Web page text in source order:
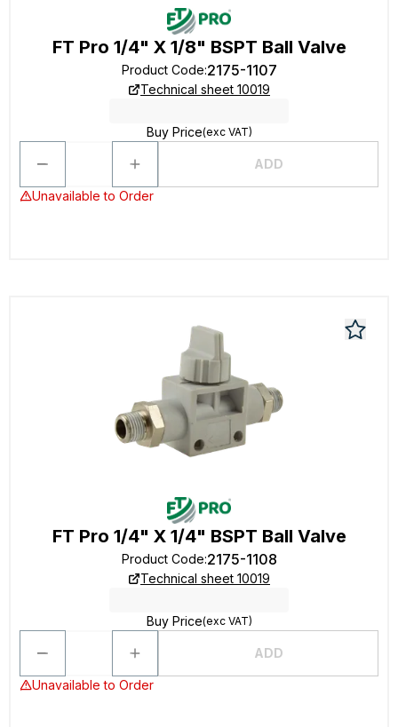
FT Pro 1/4" X 1/8" BSPT Ball Valve
Product Code:2175-1107
Technical sheet 10019
Buy Price(exc VAT)
ADD
Unavailable to Order
FT Pro 1/4" X 1/4" BSPT Ball Valve
Product Code:2175-1108
Technical sheet 10019
Buy Price(exc VAT)
ADD
Unavailable to Order